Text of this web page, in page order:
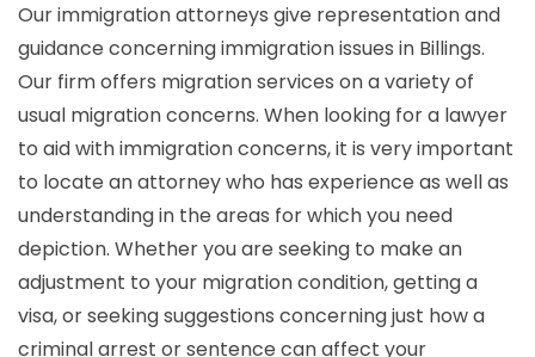
Our immigration attorneys give representation and
guidance concerning immigration issues in Billings.
Our firm offers migration services on a variety of
usual migration concerns. When looking for a lawyer
to aid with immigration concerns, it is very important
to locate an attorney who has experience as well as
understanding in the areas for which you need
depiction. Whether you are seeking to make an
adjustment to your migration condition, getting a
visa, or seeking suggestions concerning just how a
criminal arrest or sentence can affect your